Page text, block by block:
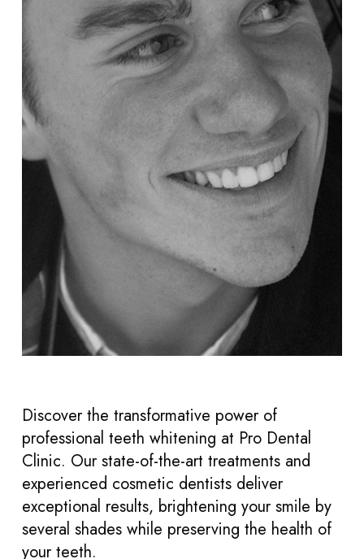
Discover the transformative power of
professional teeth whitening at Pro Dental
Clinic. Our state-of-the-art treatments and
experienced cosmetic dentists deliver
exceptional results, brightening your smile by
several shades while preserving the health of
your teeth.